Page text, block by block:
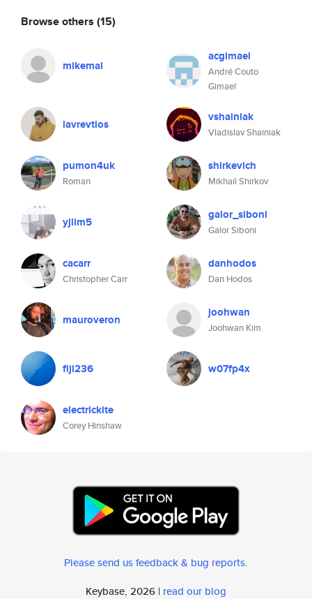
Browse others (15)
mikemal
acgimael
André Couto
Gimael
lavrevtios vshainiak
Vladislav Shainiak
pumon4uk
Roman
shirkevich
Mikhail Shirkov
yjlim5 galor_siboni
Galor Siboni
cacarr
Christopher Carr
danhodos
Dan Hodos
mauroveron joohwan
Joohwan Kim
fiji236 w07fp4x
electrickite
Corey Hinshaw
Please send us feedback & bug reports.
Keybase, 2026 | read our blog